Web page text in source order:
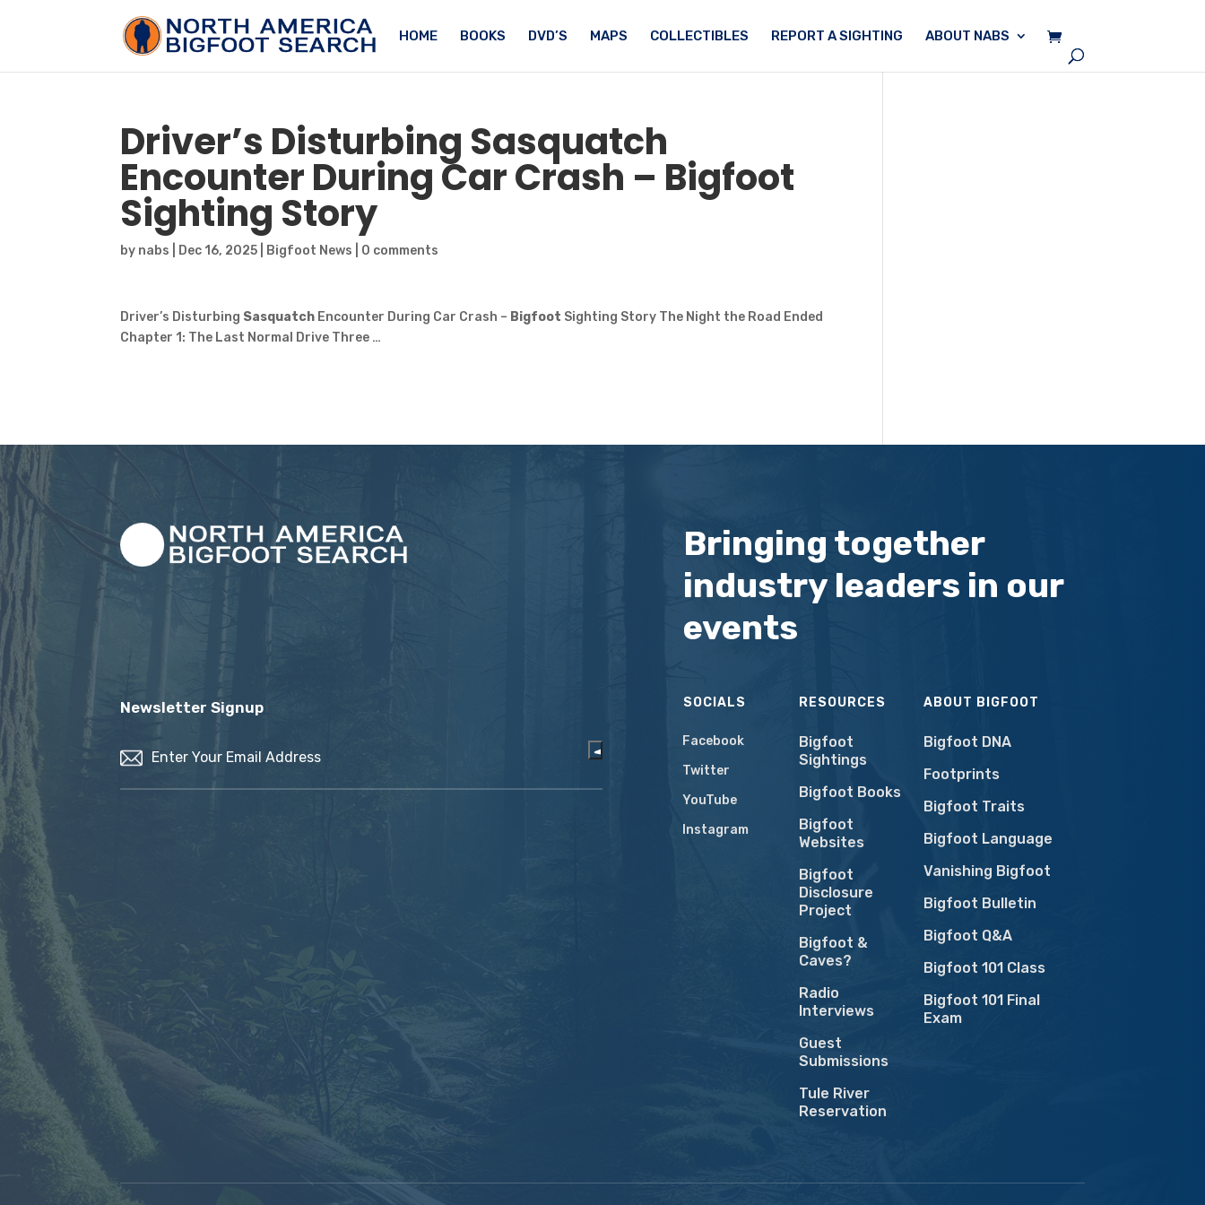
HOME BOOKS DVD’S MAPS COLLECTIBLES REPORT A SIGHTING ABOUT NABS
Driver’s Disturbing Sasquatch
Encounter During Car Crash – Bigfoot
Sighting Story
by nabs Dec 16, 2025 Bigfoot News 0 comments
Driver’s Disturbing Sasquatch Encounter During Car Crash – Bigfoot Sighting Story The Night the Road Ended
Chapter 1: The Last Normal Drive Three …
Bringing together
industry leaders in our
events
Newsletter Signup
(Required)
SOCIALS
Facebook
Twitter
YouTube
Instagram
RESOURCES
Bigfoot
Sightings
Bigfoot Books
Bigfoot
Websites
Bigfoot
Disclosure
Project
Bigfoot &
Caves?
Radio
Interviews
Guest
Submissions
Tule River
Reservation
ABOUT BIGFOOT
Bigfoot DNA
Footprints
Bigfoot Traits
Bigfoot Language
Vanishing Bigfoot
Bigfoot Bulletin
Bigfoot Q&A
Bigfoot 101 Class
Bigfoot 101 Final
Exam